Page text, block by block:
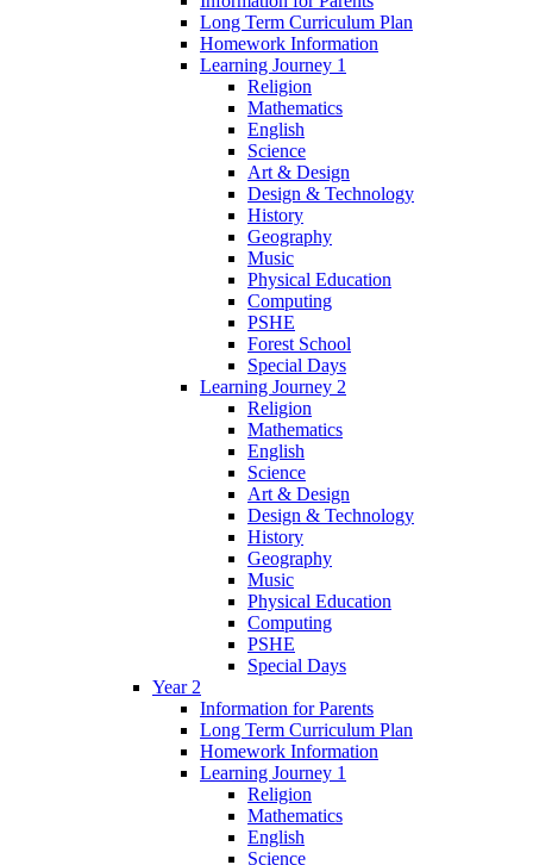
Long Term Curriculum Plan
Homework Information
Learning Journey 1
Religion
Mathematics
English
Science
Art & Design
Design & Technology
History
Geography
Music
Physical Education
Computing
PSHE
Forest School
Special Days
Learning Journey 2
Religion
Mathematics
English
Science
Art & Design
Design & Technology
History
Geography
Music
Physical Education
Computing
PSHE
Special Days
Year 2
Information for Parents
Long Term Curriculum Plan
Homework Information
Learning Journey 1
Religion
Mathematics
English
Science